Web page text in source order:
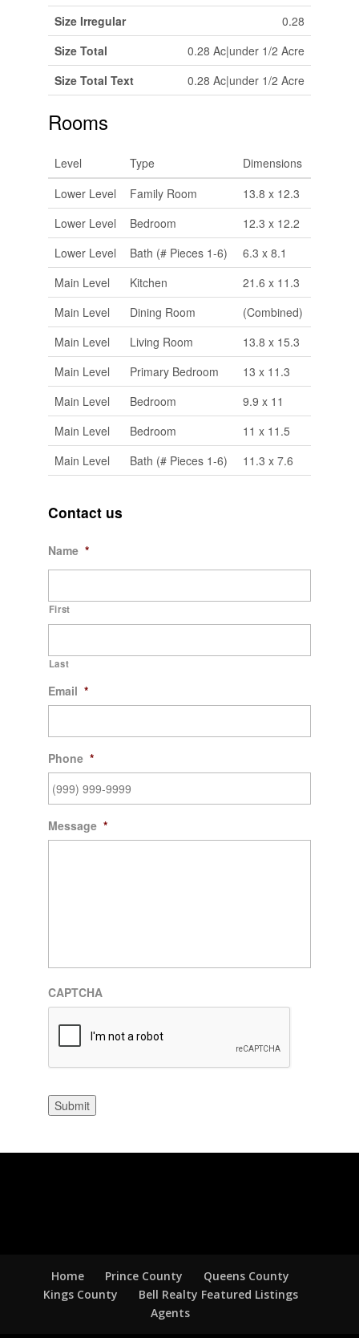
Size Irregular
0.28
Size Total
0.28 Ac|under 1/2 Acre
Size Total Text
0.28 Ac|under 1/2 Acre
Rooms
Level Type
Dimensions
Lower Level
Family Room
13.8 x 12.3
Lower Level
Bedroom
12.3 x 12.2
Lower Level
Bath (# Pieces 1-6)
6.3 x 8.1
Main Level
Kitchen
21.6 x 11.3
Main Level
Dining Room
(Combined)
Main Level
Living Room
13.8 x 15.3
Main Level
Primary Bedroom
13 x 11.3
Main Level
Bedroom
9.9 x 11
Main Level
Bedroom
11 x 11.5
Main Level
Bath (# Pieces 1-6) 11.3 x 7.6
Contact us
Name *
First
Last
Email *
Phone *
Message *
CAPTCHA
Submit
Home Prince County
Queens County
Kings County
Bell Realty Featured Listings
Agents